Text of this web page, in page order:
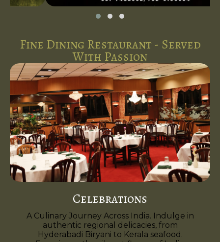
Fine Dining Restaurant - Served
With Passion
Celebrations
A Culinary Journey Across India. Indulge in
authentic regional delicacies, from
Hyderabadi Biryani to Kerala seafood.